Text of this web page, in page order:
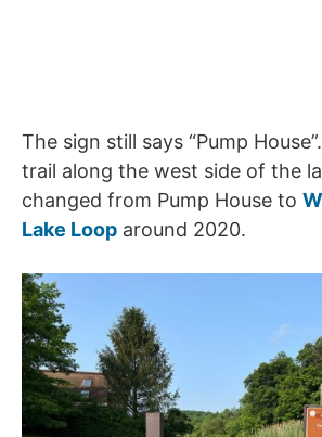
The sign still says “Pump
trail along the west side of the
changed from Pump House to
Lake Loop around 2020.